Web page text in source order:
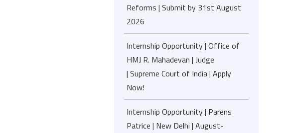
Reforms | Submit by 31st August
2026
Internship Opportunity | Office of
HMJ R. Mahadevan | Judge
| Supreme Court of India | Apply
Now!
Internship Opportunity | Parens
Patrice | New Delhi | August-